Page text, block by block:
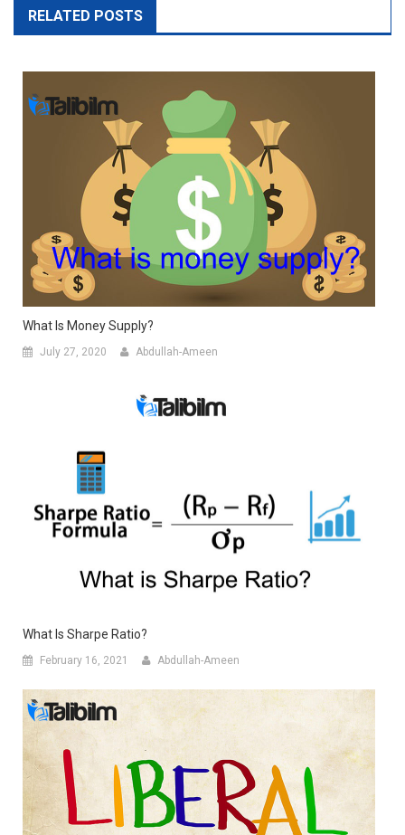
RELATED POSTS
What Is Money Supply?
July 27, 2020 Abdullah-Ameen
What Is Sharpe Ratio?
February 16, 2021 Abdullah-Ameen